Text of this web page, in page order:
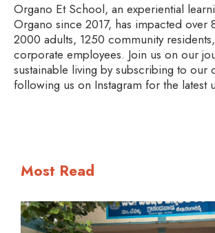
Organo Et School, an experiential
Organo since 2017, has impacted over
2000 adults, 1250 community
corporate employees. Join us on our
sustainable living by subscribing to our
following us on Instagram for the latest
Most Read